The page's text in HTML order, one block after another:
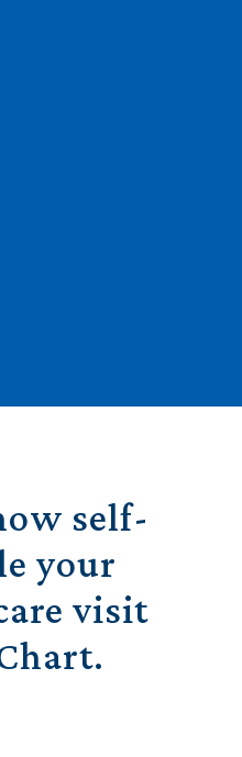
self-
your
visit